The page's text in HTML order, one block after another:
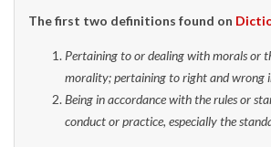
The first two definitions found on
Pertaining to or dealing with morals or
morality; pertaining to right and wrong
Being in accordance with the rules or
conduct or practice, especially the